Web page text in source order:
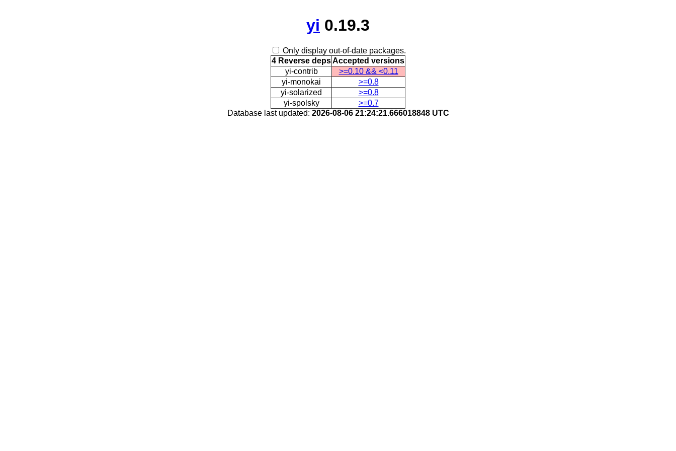
yi 0.19.3
Only display out-of-date packages.
4 Reverse depsAccepted versions
yi-contrib
>=0.10 && <0.11
yi-monokai
>=0.8
yi-solarized
>=0.8
yi-spolsky
>=0.7
Database last updated: 2026-08-06 21:24:21.666018848 UTC